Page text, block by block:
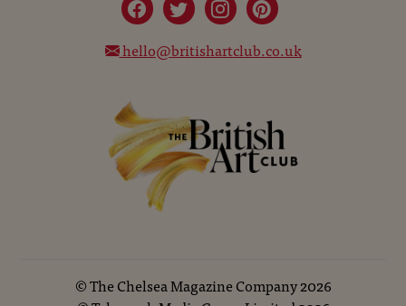
hello@britishartclub.co.uk
©The Chelsea Magazine Company2026